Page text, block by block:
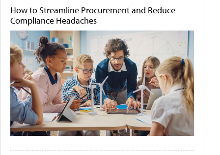
How to Streamline Procurement and Reduce
Compliance Headaches